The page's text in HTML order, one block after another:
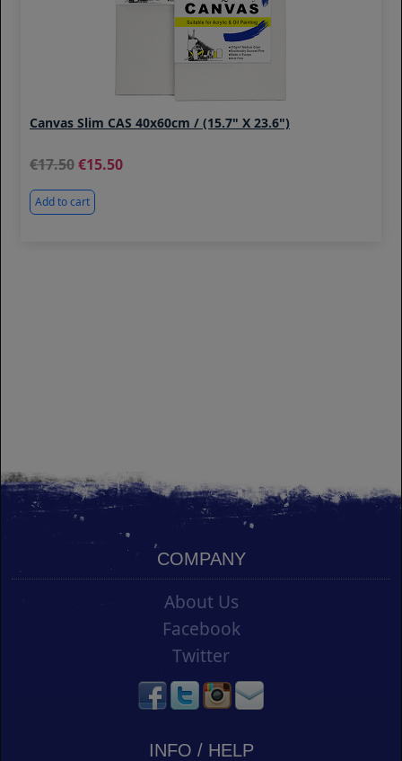
Canvas Slim CAS 40x60cm / (15.7" X 23.6")
17.50 15.50
Add to cart
COMPANY
About Us
Facebook
Twitter
INFO / HELP